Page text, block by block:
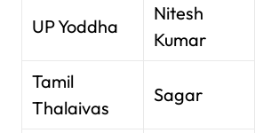
UP Yoddha
Nitesh
Kumar
Tamil
Thalaivas
Sagar